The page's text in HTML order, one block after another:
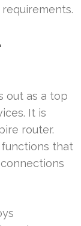
out as a top
It is
router.
that